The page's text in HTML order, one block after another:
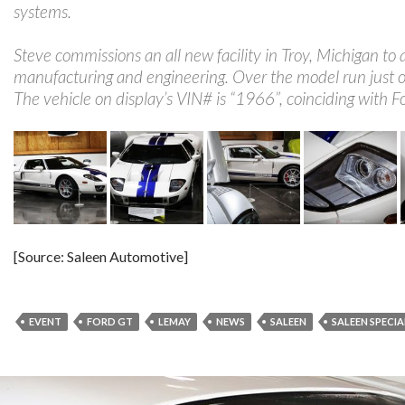
systems.
Steve commissions an all new facility in Troy, Michigan to
manufacturing and engineering. Over the model run
The vehicle on display’s VIN# is “1966”, coinciding with
[Source: Saleen Automotive]
EVENT FORD GT LEMAY NEWS SALEEN SALEEN